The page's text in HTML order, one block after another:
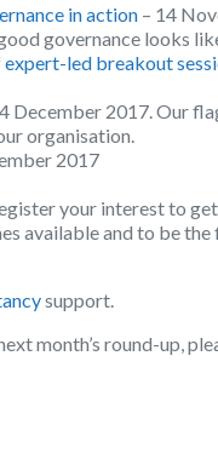
in action – 14
governance looks
expert-led breakout
December 2017. Our
organisation.
2017
your interest to
available and to be
support.
month’s round-up,